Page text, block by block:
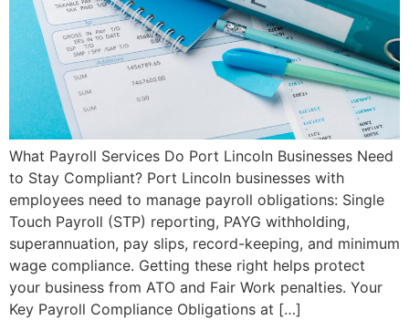
What Payroll Services Do Port Lincoln Businesses Need
to Stay Compliant? Port Lincoln businesses with
employees need to manage payroll obligations: Single
Touch Payroll (STP) reporting, PAYG withholding,
superannuation, pay slips, record-keeping, and minimum
wage compliance. Getting these right helps protect
your business from ATO and Fair Work penalties. Your
Key Payroll Compliance Obligations at […]